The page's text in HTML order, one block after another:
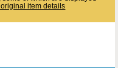
item details